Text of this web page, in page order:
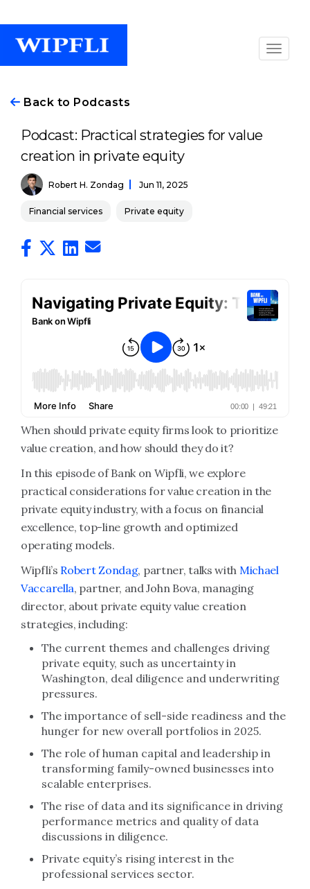
Back to Podcasts
Podcast: Practical strategies for value
creation in private equity
Robert H. Zondag Jun 11, 2025
Financial services Private equity
When should private equity firms look to prioritize
value creation, and how should they do it?
In this episode of Bank on Wipfli, we explore
practical considerations for value creation in the
private equity industry, with a focus on financial
excellence, top-line growth and optimized
operating models.
Wipfli’s Robert Zondag, partner, talks with Michael
Vaccarella, partner, and John Bova, managing
director, about private equity value creation
strategies, including:
The current themes and challenges driving
private equity, such as uncertainty in
Washington, deal diligence and underwriting
pressures.
The importance of sell-side readiness and the
hunger for new overall portfolios in 2025.
The role of human capital and leadership in
transforming family-owned businesses into
scalable enterprises.
The rise of data and its significance in driving
performance metrics and quality of data
discussions in diligence.
Private equity’s rising interest in the
professional services sector.